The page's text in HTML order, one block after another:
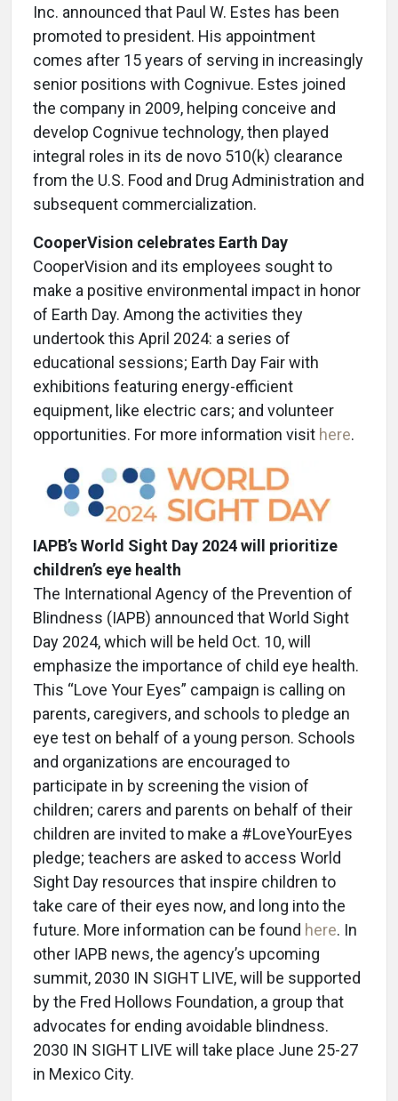
Inc. announced that Paul W. Estes has been
promoted to president. His appointment
comes after 15 years of serving in increasingly
senior positions with Cognivue. Estes joined
the company in 2009, helping conceive and
develop Cognivue technology, then played
integral roles in its de novo 510(k) clearance
from the U.S. Food and Drug Administration and
subsequent commercialization.
CooperVision celebrates Earth Day
CooperVision and its employees sought to
make a positive environmental impact in honor
of Earth Day. Among the activities they
undertook this April 2024: a series of
educational sessions; Earth Day Fair with
exhibitions featuring energy-efficient
equipment, like electric cars; and volunteer
opportunities. For more information visit here.
IAPB’s World Sight Day 2024 will prioritize
children’s eye health
The International Agency of the Prevention of
Blindness (IAPB) announced that World Sight
Day 2024, which will be held Oct. 10, will
emphasize the importance of child eye health.
This “Love Your Eyes” campaign is calling on
parents, caregivers, and schools to pledge an
eye test on behalf of a young person. Schools
and organizations are encouraged to
participate in by screening the vision of
children; carers and parents on behalf of their
children are invited to make a #LoveYourEyes
pledge; teachers are asked to access World
Sight Day resources that inspire children to
take care of their eyes now, and long into the
future. More information can be found here. In
other IAPB news, the agency’s upcoming
summit, 2030 IN SIGHT LIVE, will be supported
by the Fred Hollows Foundation, a group that
advocates for ending avoidable blindness.
2030 IN SIGHT LIVE will take place June 25-27
in Mexico City.